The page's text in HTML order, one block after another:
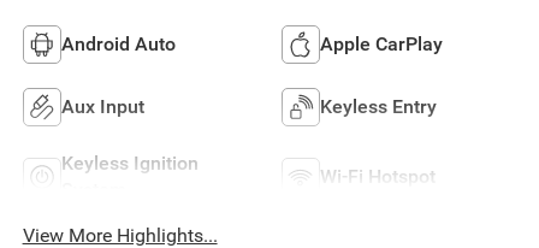
Android Auto Apple CarPlay
Aux Input Keyless Entry
Keyless Ignition
Wi-Fi Hotspot
View More Highlights...